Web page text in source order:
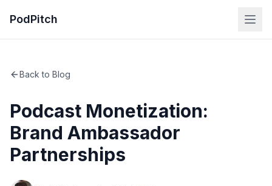
PodPitch
Back to Blog
Podcast Monetization:
Brand Ambassador
Partnerships